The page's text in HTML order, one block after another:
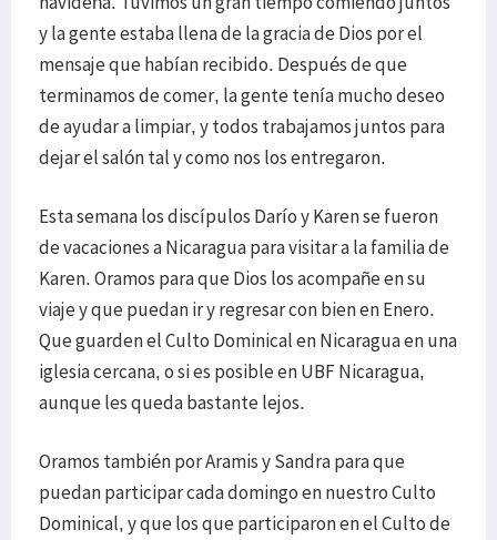
y la gente estaba llena de la gracia de Dios por el
mensaje que habían recibido. Después de que
terminamos de comer, la gente tenía mucho deseo
de ayudar a limpiar, y todos trabajamos juntos para
dejar el salón tal y como nos los entregaron.
Esta semana los discípulos Darío y Karen se fueron
de vacaciones a Nicaragua para visitar a la familia de
Karen. Oramos para que Dios los acompañe en su
viaje y que puedan ir y regresar con bien en Enero.
Que guarden el Culto Dominical en Nicaragua en una
iglesia cercana, o si es posible en UBF Nicaragua,
aunque les queda bastante lejos.
Oramos también por Aramis y Sandra para que
puedan participar cada domingo en nuestro Culto
Dominical, y que los que participaron en el Culto de